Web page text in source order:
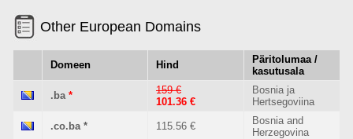
Other European Domains
Domeen Hind
Päritolumaa /
kasutusala
.ba *
159 €
101.36 €
Bosnia ja
Hertsegoviina
.co.ba* 115.56 €
Bosnia and
Herzegovina